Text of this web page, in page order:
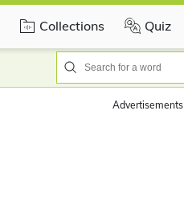
Collections Quiz
Advertisements